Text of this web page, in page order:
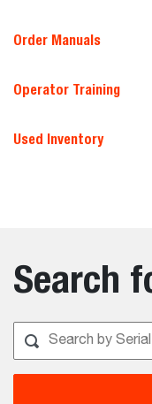
Order Manuals
Operator Training
Used Inventory
Search